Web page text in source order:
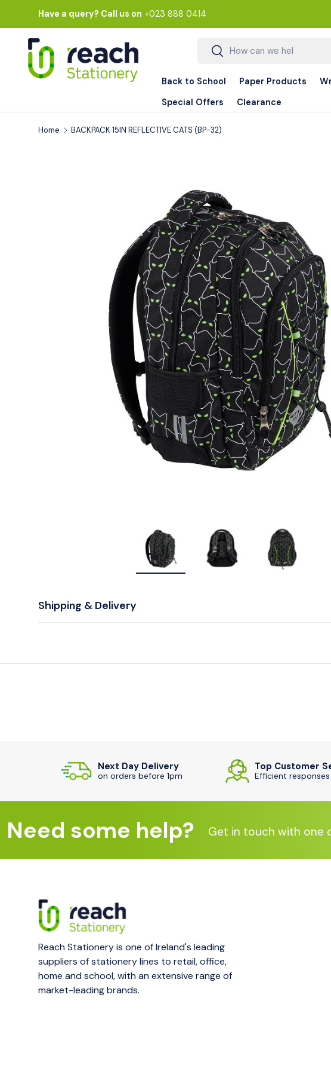
Skip to content
Have a query? Call us on +023 888 0414
Search
Search
Back to School Paper Products
Special Offers
Clearance
Home BACKPACK 15IN REFLECTIVE CATS (BP-32)
Shipping & Delivery
Next Day Delivery
on orders before 1pm
Top Customer
Efficient
Need some help? Get in touch with one
Reach Stationery is one of Ireland's leading
suppliers of stationery lines to retail, office,
home and school, with an extensive range of
market-leading brands.